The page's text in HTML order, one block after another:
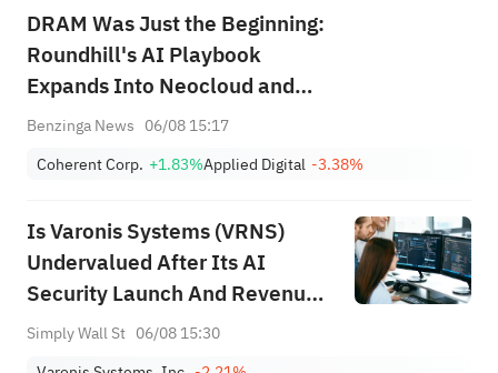
DRAM Was Just the Beginning:
Roundhill's AI Playbook
Expands Into Neocloud and
Photonics
Benzinga News 06/08 15:17
Coherent Corp. +1.83%Applied Digital -3.38%
Is Varonis Systems (VRNS)
Undervalued After Its AI
Security Launch And Revenue
Guidance?
Simply Wall St 06/08 15:30